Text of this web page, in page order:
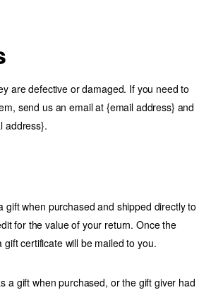
are defective or damaged. If you need to
send us an email at {email address} and
address}.
gift when purchased and shipped directly to
for the value of your return. Once the
certificate will be mailed to you.
a gift when purchased, or the gift giver had